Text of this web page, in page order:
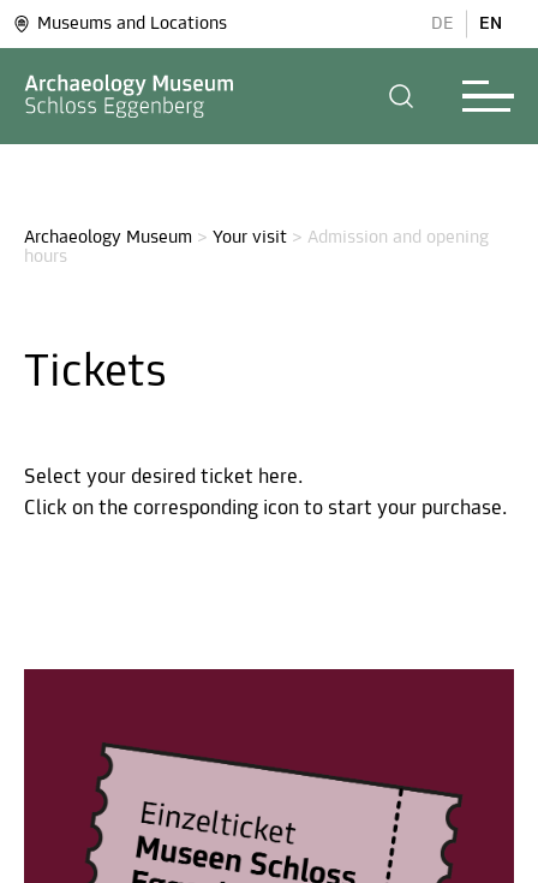
Museums and Locations DE EN
Archaeology Museum > Your visit > Admission and opening
hours
Tickets
Select your desired ticket here.
Click on the corresponding icon to start your purchase.